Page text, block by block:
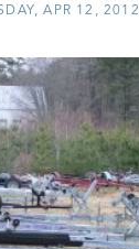
APR 12, 2012